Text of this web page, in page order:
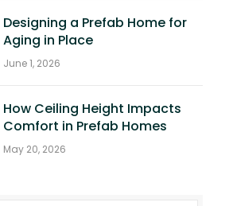
Designing a Prefab Home for
Aging in Place
June 1, 2026
How Ceiling Height Impacts
Comfort in Prefab Homes
May 20, 2026